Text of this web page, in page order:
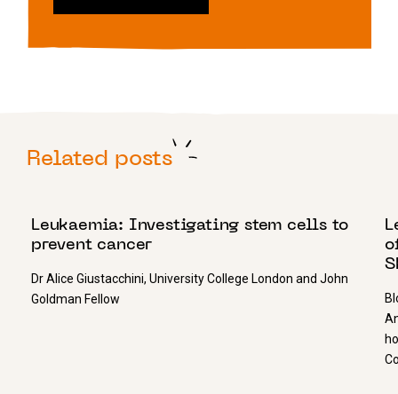
Related posts
Leukaemia: Investigating stem cells to
prevent cancer
Dr Alice Giustacchini, University College London and John
Goldman Fellow